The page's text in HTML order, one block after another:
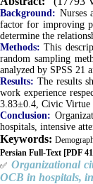
Background: Nurses
factor for improving
determine the
Methods: This
random sampling
analyzed by SPSS 21
Results: The results
work experience
3.83±0.4, Civic Virtue
Conclusion:
hospitals, intensive
Keywords:
Persian Full-Text [PDF
✅ Organizational
OCB in hospitals,